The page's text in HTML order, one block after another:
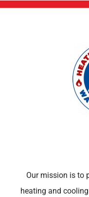
Our mission is to
heating and